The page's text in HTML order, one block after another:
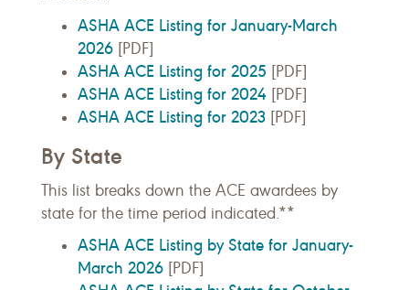
ASHA ACE Listing for January-March
2026 [PDF]
ASHA ACE Listing for 2025 [PDF]
ASHA ACE Listing for 2024 [PDF]
ASHA ACE Listing for 2023 [PDF]
By State
This list breaks down the ACE awardees by
state for the time period indicated.**
ASHA ACE Listing by State for January-
March 2026 [PDF]